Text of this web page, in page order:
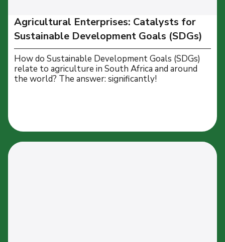
Agricultural Enterprises: Catalysts for
Sustainable Development Goals (SDGs)
How do Sustainable Development Goals (SDGs)
relate to agriculture in South Africa and around
the world? The answer: significantly!